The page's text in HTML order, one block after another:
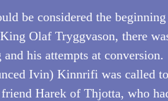
be considered the
Olaf Tryggvason, there
his attempts at conversion.
Ivin) Kinnrifi was called
Harek of Thjotta, who